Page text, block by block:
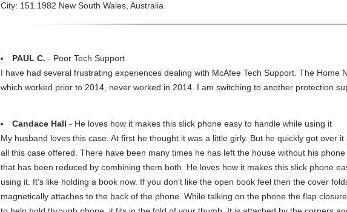
City: 151.1982 New South Wales, Australia
PAUL C. - Poor Tech Support
I have had several frustrating experiences dealing with McAfee Tech Support. The Home
which worked prior to 2014, never worked in 2014. I am switching to another protection
Candace Hall - He loves how it makes this slick phone easy to handle while using it
My husband loves this case. At first he thought it was a little girly. But he quickly got over
all this case offered. There have been many times he has left the house without his
that has been reduced by combining them both. He loves how it makes this slick phone
using it. It's like holding a book now. If you don't like the open book feel then the cover
magnetically attaches to the back of the phone. While talking on the phone the flap